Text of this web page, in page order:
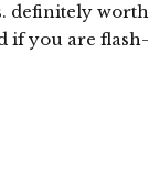
definitely worth
if you are flash-